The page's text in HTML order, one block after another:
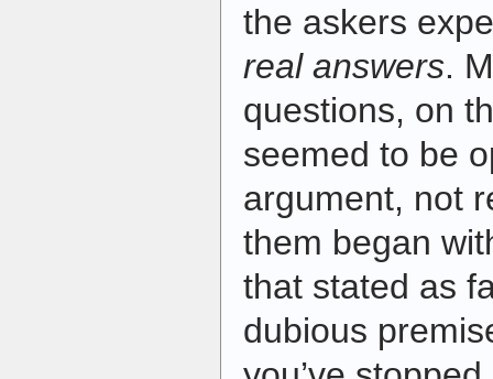
the askers
real answers.
questions, on
seemed to be
argument, not
them began
that stated as
dubious